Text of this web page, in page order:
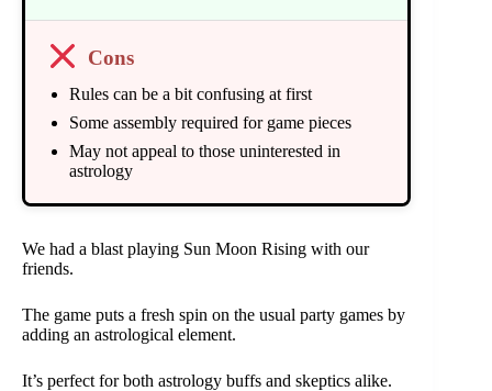
Cons
Rules can be a bit confusing at first
Some assembly required for game pieces
May not appeal to those uninterested in
astrology
We had a blast playing Sun Moon Rising with our
friends.
The game puts a fresh spin on the usual party games by
adding an astrological element.
It’s perfect for both astrology buffs and skeptics alike.